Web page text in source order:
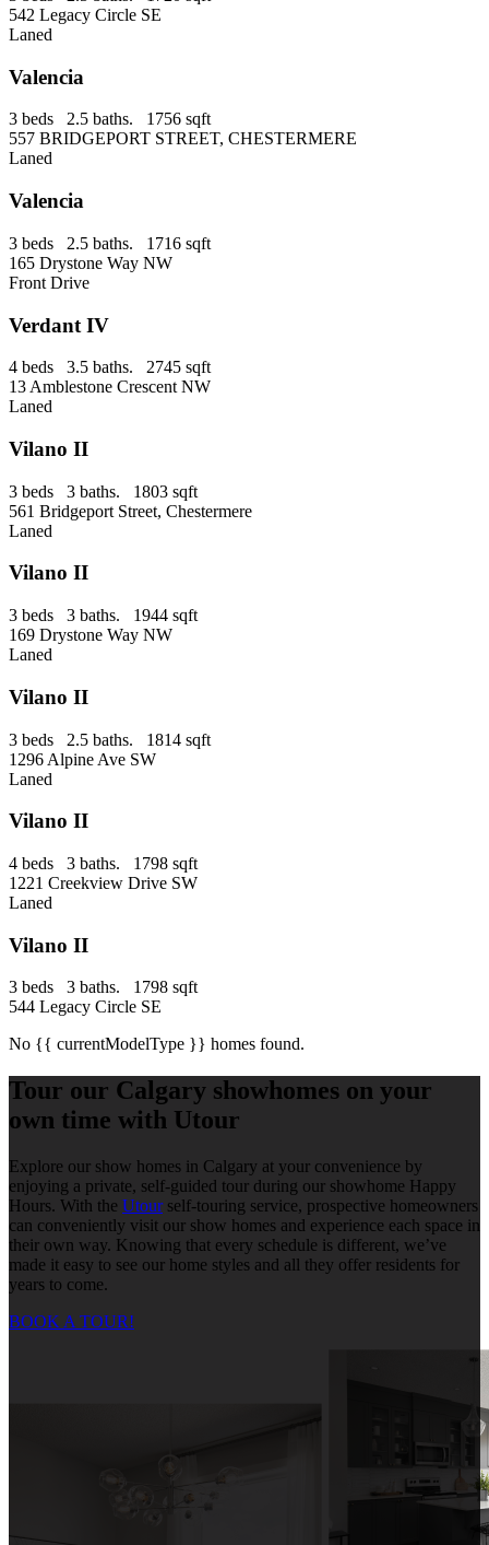
542 Legacy Circle SE
Laned
Valencia
3 beds 2.5 baths. 1756 sqft
557 BRIDGEPORT STREET, CHESTERMERE
Laned
Valencia
3 beds 2.5 baths. 1716 sqft
165 Drystone Way NW
Front Drive
Verdant IV
4 beds 3.5 baths. 2745 sqft
13 Amblestone Crescent NW
Laned
Vilano II
3 beds 3 baths. 1803 sqft
561 Bridgeport Street, Chestermere
Laned
Vilano II
3 beds 3 baths. 1944 sqft
169 Drystone Way NW
Laned
Vilano II
3 beds 2.5 baths. 1814 sqft
1296 Alpine Ave SW
Laned
Vilano II
4 beds 3 baths. 1798 sqft
1221 Creekview Drive SW
Laned
Vilano II
3 beds 3 baths. 1798 sqft
544 Legacy Circle SE
No {{ currentModelType }} homes found.
Tour our Calgary showhomes on your
own time with Utour
Explore our show homes in Calgary at your convenience by
enjoying a private, self-guided tour during our showhome Happy
Hours. With the Utourself-touring service, prospective homeowners
can conveniently visit our show homes and experience each space in
their own way. Knowing that every schedule is different, we’ve
made it easy to see our home styles and all they offer residents for
years to come.
BOOK A TOUR!